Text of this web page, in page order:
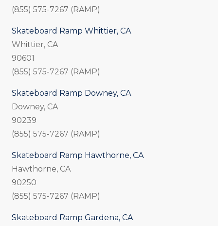
(855) 575-7267 (RAMP)
Skateboard Ramp Whittier, CA
Whittier, CA
90601
(855) 575-7267 (RAMP)
Skateboard Ramp Downey, CA
Downey, CA
90239
(855) 575-7267 (RAMP)
Skateboard Ramp Hawthorne, CA
Hawthorne, CA
90250
(855) 575-7267 (RAMP)
Skateboard Ramp Gardena, CA